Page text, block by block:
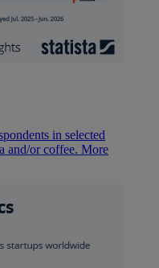
in selected
and/or coffee. More